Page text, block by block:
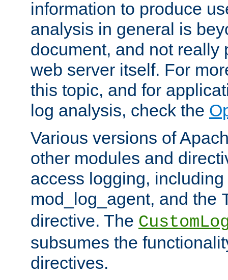
information to produce
analysis in general is
document, and not really
web server itself. For
this topic, and for
log analysis, check the
Various versions of
other modules and
access logging,
mod_log_agent, and the
directive. The
subsumes the
directives.